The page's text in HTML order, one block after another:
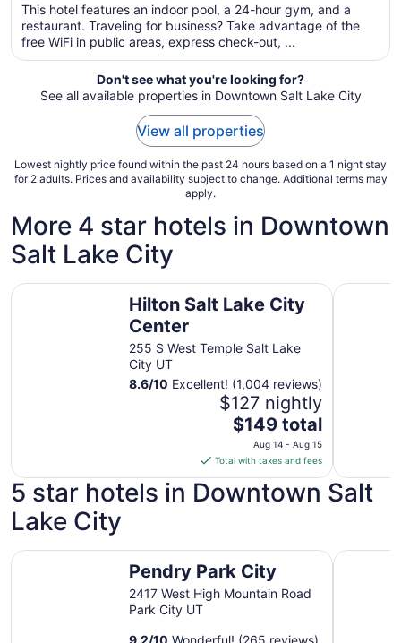
total
per
night
from
Aug
29
This hotel features an indoor pool, a 24-hour gym, and a
restaurant. Traveling for business? Take advantage of the
free WiFi in public areas, express check-out, ...
Don't see what you're looking for?
See all available properties in Downtown Salt Lake City
View all properties
Lowest nightly price found within the past 24 hours based on a 1 night stay
for 2 adults. Prices and availability subject to change. Additional terms may
apply.
More 4 star hotels in Downtown
Salt Lake City
Hilton Salt Lake City
Center
255 S West Temple Salt Lake
City UT
8.6/10 Excellent! (1,004 reviews)
$127 nightly
The
price
is
$149
total
from
Aug
14
to
15
$149 total
Aug 14 - Aug 15
Total with taxes and fees
Hilton Salt Lake City Center
5 star hotels in Downtown Salt
Lake City
Pendry Park City
2417 West High Mountain Road
Park City UT
9.2/10 Wonderful! (265 reviews)
Pendry Park City Waldorf